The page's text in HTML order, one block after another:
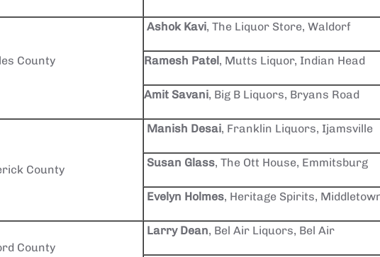
County
Ashok Kavi, The Liquor Store, Waldorf
Ramesh Patel, Mutts Liquor, Indian Head
Amit Savani, Big B Liquors, Bryans Road
County
Manish Desai, Franklin Liquors, Ijamsville
Susan Glass, The Ott House, Emmitsburg
Evelyn Holmes, Heritage Spirits,
County
Larry Dean, Bel Air Liquors, Bel Air